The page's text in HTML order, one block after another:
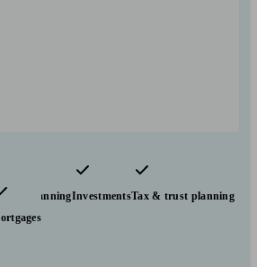
planningInvestmentsTax & trust planning